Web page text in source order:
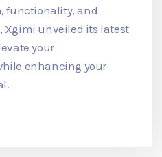
functionality, and
Xgimi unveiled its latest
your
enhancing your